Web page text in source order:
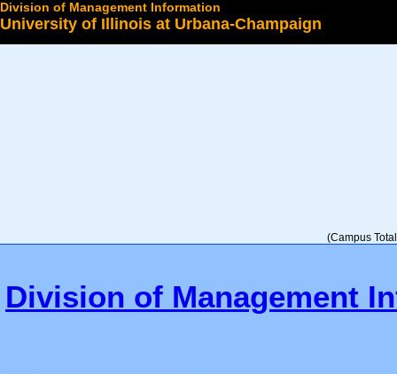
Division of Management Information
University of Illinois at Urbana-Champaign
(Campus
Division of Management